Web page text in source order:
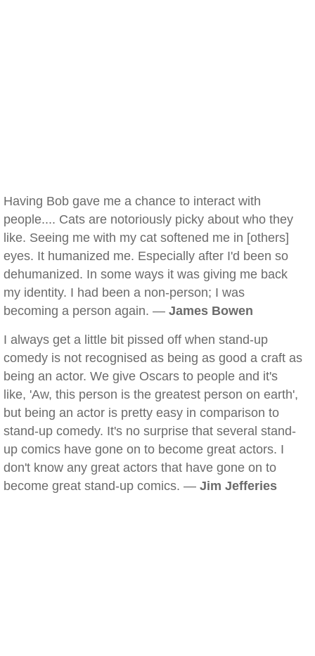
Having Bob gave me a chance to interact with
people.... Cats are notoriously picky about who they
like. Seeing me with my cat softened me in [others]
eyes. It humanized me. Especially after I'd been so
dehumanized. In some ways it was giving me back
my identity. I had been a non-person; I was
becoming a person again. — James Bowen
I always get a little bit pissed off when stand-up
comedy is not recognised as being as good a craft as
being an actor. We give Oscars to people and it's
like, 'Aw, this person is the greatest person on earth',
but being an actor is pretty easy in comparison to
stand-up comedy. It's no surprise that several stand-
up comics have gone on to become great actors. I
don't know any great actors that have gone on to
become great stand-up comics. — Jim Jefferies